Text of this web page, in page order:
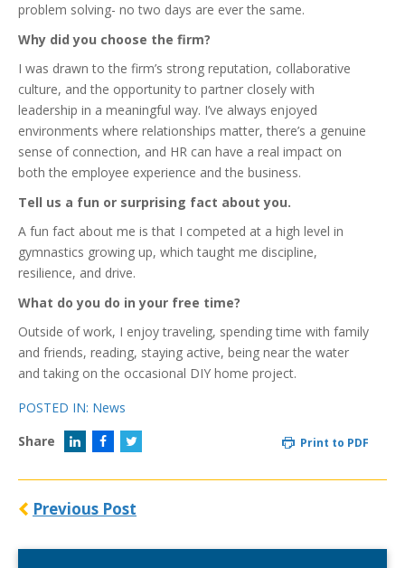
problem solving- no two days are ever the same.
Why did you choose the firm?
I was drawn to the firm’s strong reputation, collaborative
culture, and the opportunity to partner closely with
leadership in a meaningful way. I’ve always enjoyed
environments where relationships matter, there’s a genuine
sense of connection, and HR can have a real impact on
both the employee experience and the business.
Tell us a fun or surprising fact about you.
A fun fact about me is that I competed at a high level in
gymnastics growing up, which taught me discipline,
resilience, and drive.
What do you do in your free time?
Outside of work, I enjoy traveling, spending time with family
and friends, reading, staying active, being near the water
and taking on the occasional DIY home project.
POSTED IN: News
Share
Print to PDF
Previous Post